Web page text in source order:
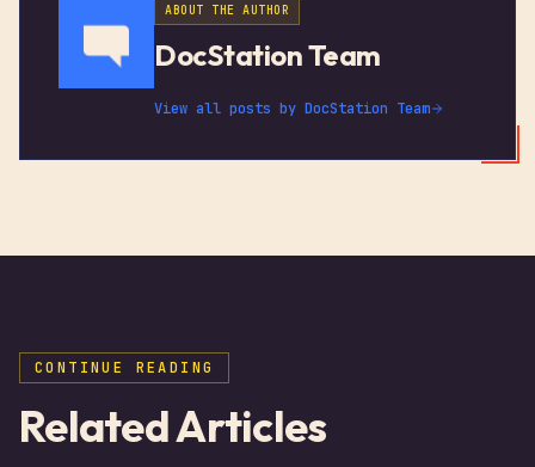
ABOUT THE AUTHOR
DocStation Team
View all posts by DocStation Team
CONTINUE READING
Related Articles